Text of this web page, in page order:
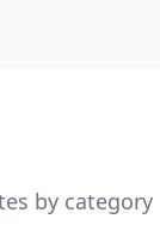
by category